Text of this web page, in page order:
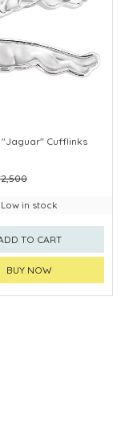
"Jaguar" Cufflinks
Low in stock
TO CART
BUY NOW